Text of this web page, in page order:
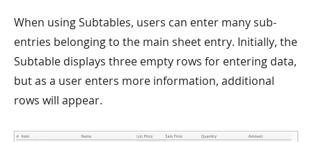
When using Subtables, users can enter many sub-
entries belonging to the main sheet entry. Initially, the
Subtable displays three empty rows for entering data,
but as a user enters more information, additional
rows will appear.